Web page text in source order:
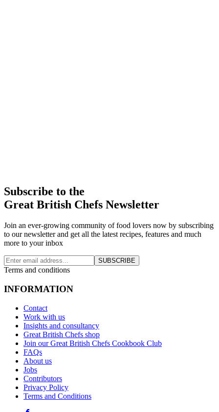
Subscribe to the
Great British Chefs Newsletter
Join an ever-growing community of food lovers now by subscribing
to our newsletter and get all the latest recipes, features and much
more to your inbox
SUBSCRIBE
Terms and conditions
INFORMATION
Contact
Work with us
Insights and consultancy
Great British Chefs shop
Join our Great British Chefs Cookbook Club
FAQs
About us
Jobs
Contributors
Privacy Policy
Terms and Conditions